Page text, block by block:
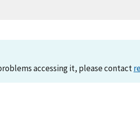
accessing it, please contact